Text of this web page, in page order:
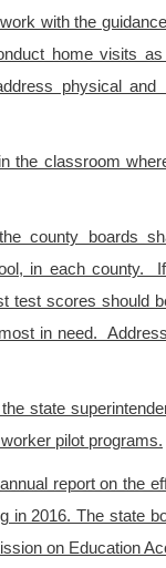
with the
home visits
physical
the classroom
county boards
in each
test scores
in need.
state
pilot programs.
report on the
in 2016. The state
on Education